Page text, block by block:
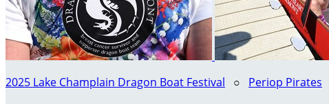
2025 Lake Champlain Dragon Boat Festival ○ Periop Pirates